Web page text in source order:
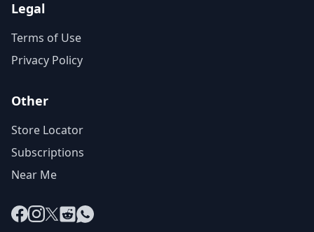
Legal
Terms of Use
Privacy Policy
Other
Store Locator
Subscriptions
Near Me
Facebook
Instagram
X RedditWhatsApp